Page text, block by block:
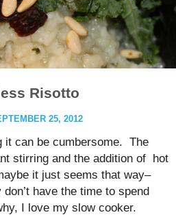
Risotto
25, 2012
it can be cumbersome. The
stirring and the addition of hot
it just seems that way–
have the time to spend
I love my slow cooker.